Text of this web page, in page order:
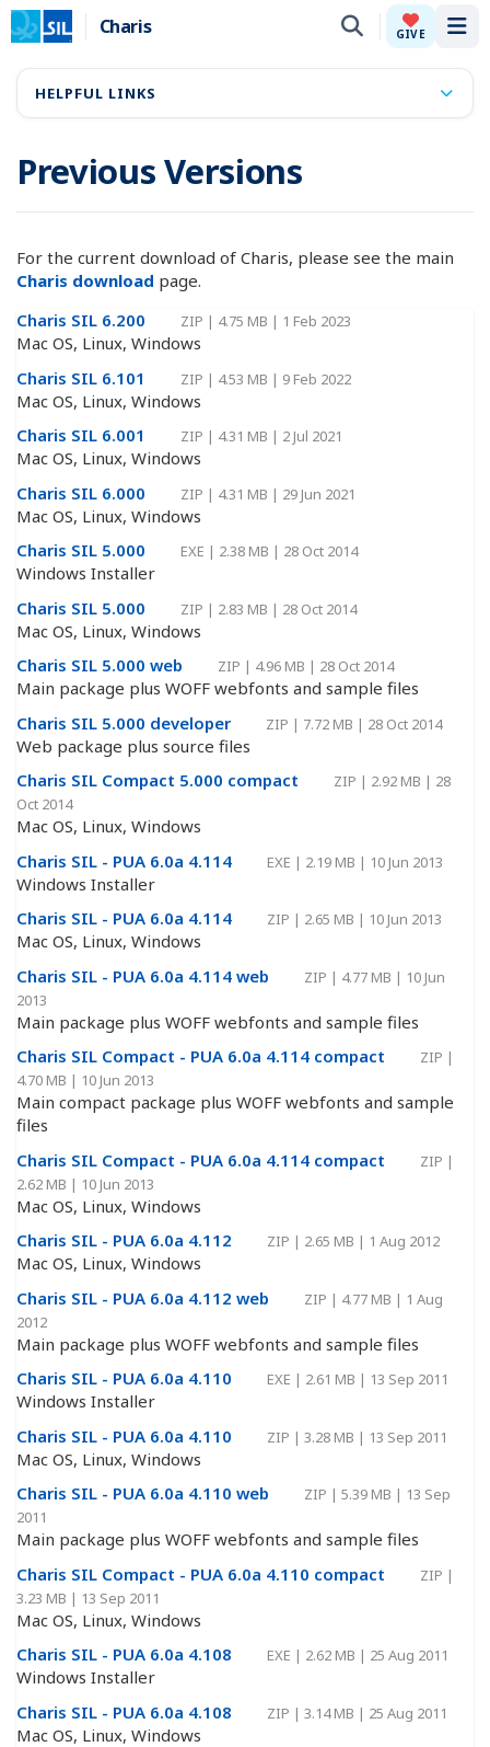
Charis GIVE
Previous Versions
For the current download of Charis, please see the main
Charis download page.
Charis SIL 6.200
ZIP | 4.75 MB | 1 Feb 2023
Mac OS, Linux, Windows
Charis SIL 6.101
ZIP | 4.53 MB | 9 Feb 2022
Mac OS, Linux, Windows
Charis SIL 6.001
ZIP | 4.31 MB | 2 Jul 2021
Mac OS, Linux, Windows
Charis SIL 6.000
ZIP | 4.31 MB | 29 Jun 2021
Mac OS, Linux, Windows
Charis SIL 5.000
EXE | 2.38 MB | 28 Oct 2014
Windows Installer
Charis SIL 5.000
ZIP | 2.83 MB | 28 Oct 2014
Mac OS, Linux, Windows
Charis SIL 5.000 web
ZIP | 4.96 MB | 28 Oct 2014
Main package plus WOFF webfonts and sample files
Charis SIL 5.000 developer
ZIP | 7.72 MB | 28 Oct 2014
Web package plus source files
Charis SIL Compact 5.000 compact
ZIP | 2.92 MB | 28
Oct 2014
Mac OS, Linux, Windows
Charis SIL - PUA 6.0a 4.114
EXE | 2.19 MB | 10 Jun 2013
Windows Installer
Charis SIL - PUA 6.0a 4.114
ZIP | 2.65 MB | 10 Jun 2013
Mac OS, Linux, Windows
Charis SIL - PUA 6.0a 4.114 web
ZIP | 4.77 MB | 10 Jun
2013
Main package plus WOFF webfonts and sample files
Charis SIL Compact - PUA 6.0a 4.114 compact
ZIP |
4.70 MB | 10 Jun 2013
Main compact package plus WOFF webfonts and sample
files
Charis SIL Compact - PUA 6.0a 4.114 compact
ZIP |
2.62 MB | 10 Jun 2013
Mac OS, Linux, Windows
Charis SIL - PUA 6.0a 4.112
ZIP | 2.65 MB | 1 Aug 2012
Mac OS, Linux, Windows
Charis SIL - PUA 6.0a 4.112 web
ZIP | 4.77 MB | 1 Aug
2012
Main package plus WOFF webfonts and sample files
Charis SIL - PUA 6.0a 4.110
EXE | 2.61 MB | 13 Sep 2011
Windows Installer
Charis SIL - PUA 6.0a 4.110
ZIP | 3.28 MB | 13 Sep 2011
Mac OS, Linux, Windows
Charis SIL - PUA 6.0a 4.110 web
ZIP | 5.39 MB | 13 Sep
2011
Main package plus WOFF webfonts and sample files
Charis SIL Compact - PUA 6.0a 4.110 compact
ZIP |
3.23 MB | 13 Sep 2011
Mac OS, Linux, Windows
Charis SIL - PUA 6.0a 4.108
EXE | 2.62 MB | 25 Aug 2011
Windows Installer
Charis SIL - PUA 6.0a 4.108
ZIP | 3.14 MB | 25 Aug 2011
Mac OS, Linux, Windows
HELPFUL LINKS